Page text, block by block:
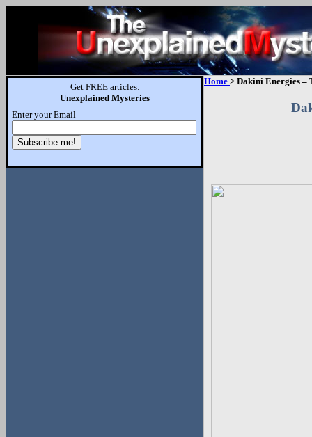
Get FREE articles:
Unexplained Mysteries
Enter your Email
Home > Dakini Energies